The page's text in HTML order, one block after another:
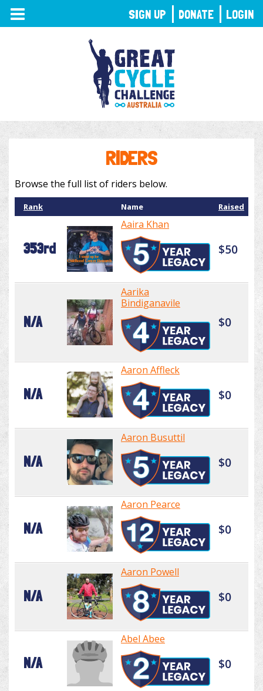
TOGGLE
NAVIGATION
RIDERS
Browse the full list of riders below.
Rank Name Raised
353rd
Aaira Khan
$50
N/A
Aarika
Bindiganavile
$0
N/A
Aaron Affleck
$0
N/A
Aaron Busuttil
$0
N/A
Aaron Pearce
$0
N/A
Aaron Powell
$0
N/A
Abel Abee
$0
SIGN UP DONATE LOGIN